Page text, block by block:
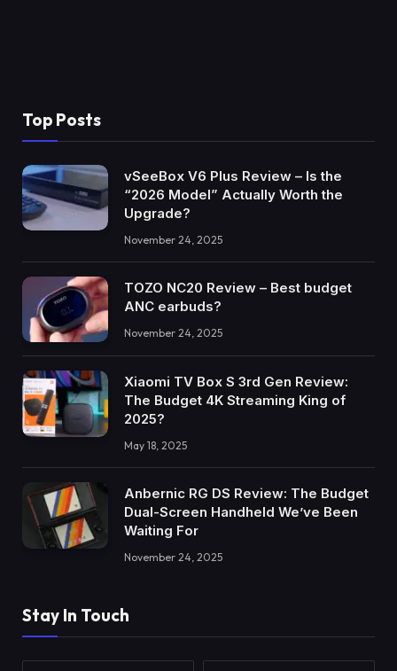
Top Posts
vSeeBox V6 Plus Review – Is the
“2026 Model” Actually Worth the
Upgrade?
November 24, 2025
TOZO NC20 Review – Best budget
ANC earbuds?
November 24, 2025
Xiaomi TV Box S 3rd Gen Review:
The Budget 4K Streaming King of
2025?
May 18, 2025
Anbernic RG DS Review: The Budget
Dual-Screen Handheld We’ve Been
Waiting For
November 24, 2025
Stay In Touch